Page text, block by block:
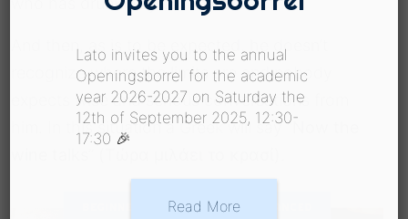
And then, as is to be expected, he doesn’t
recognize where the limits are and nobody
expects wise and serious conversations from
him. In this situation a Greek will say “
Lato invites you to the annual
Openingsborrel for the academic
year 2026-2027 on Saturday the
12th of September 2025, 12:30-
17:30 🎉
Read More